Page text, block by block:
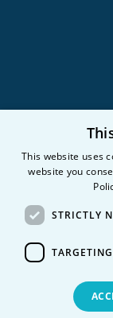
This website uses
website you
STRICTLY
TARGETING